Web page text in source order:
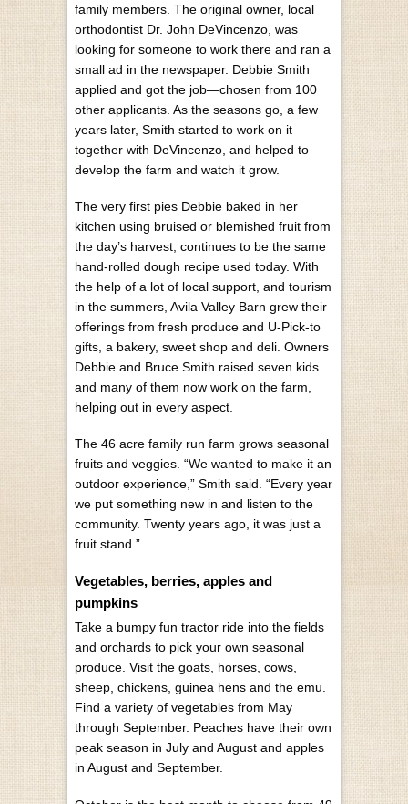
family members. The original owner, local
orthodontist Dr. John DeVincenzo, was
looking for someone to work there and ran a
small ad in the newspaper. Debbie Smith
applied and got the job—chosen from 100
other applicants. As the seasons go, a few
years later, Smith started to work on it
together with DeVincenzo, and helped to
develop the farm and watch it grow.
The very first pies Debbie baked in her
kitchen using bruised or blemished fruit from
the day’s harvest, continues to be the same
hand-rolled dough recipe used today. With
the help of a lot of local support, and tourism
in the summers, Avila Valley Barn grew their
offerings from fresh produce and U-Pick-to
gifts, a bakery, sweet shop and deli. Owners
Debbie and Bruce Smith raised seven kids
and many of them now work on the farm,
helping out in every aspect.
The 46 acre family run farm grows seasonal
fruits and veggies. “We wanted to make it an
outdoor experience,” Smith said. “Every year
we put something new in and listen to the
community. Twenty years ago, it was just a
fruit stand.”
Vegetables, berries, apples and
pumpkins
Take a bumpy fun tractor ride into the fields
and orchards to pick your own seasonal
produce. Visit the goats, horses, cows,
sheep, chickens, guinea hens and the emu.
Find a variety of vegetables from May
through September. Peaches have their own
peak season in July and August and apples
in August and September.